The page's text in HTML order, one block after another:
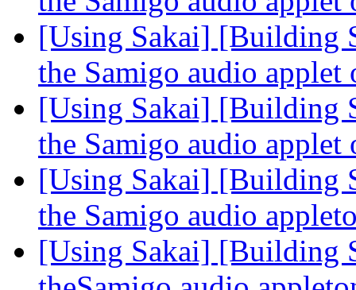
[Using Sakai] [Building
the Samigo audio applet
[Using Sakai] [Building
the Samigo audio applet
[Using Sakai] [Building
the Samigo audio
[Using Sakai] [Building